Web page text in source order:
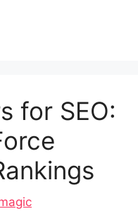
for SEO: